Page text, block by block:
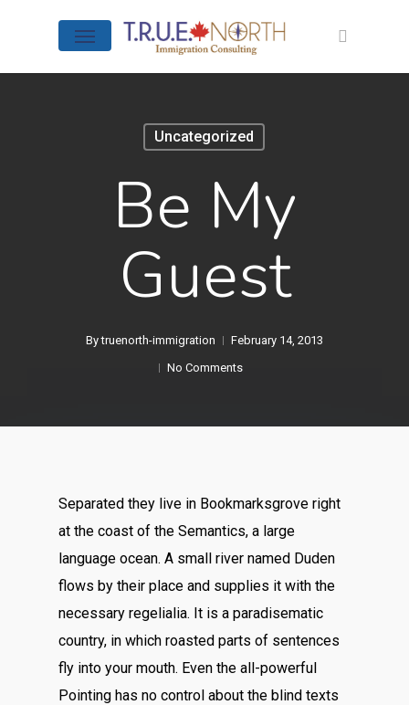
search
Menu
Uncategorized
Be My
Guest
By truenorth-immigration
February 14, 2013
No Comments
Separated they live in Bookmarksgrove right
at the coast of the Semantics, a large
language ocean. A small river named Duden
flows by their place and supplies it with the
necessary regelialia. It is a paradisematic
country, in which roasted parts of sentences
fly into your mouth. Even the all-powerful
Pointing has no control about the blind texts